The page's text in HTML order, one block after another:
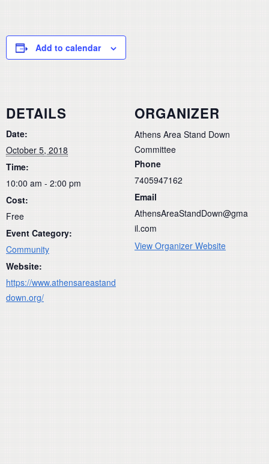
Add to calendar
DETAILS
Date:
October 5, 2018
Time:
10:00 am - 2:00 pm
Cost:
Free
Event Category:
Community
Website:
https://www.athensareastand
down.org/
ORGANIZER
Athens Area Stand Down
Committee
Phone
7405947162
Email
AthensAreaStandDown@gma
il.com
View Organizer Website